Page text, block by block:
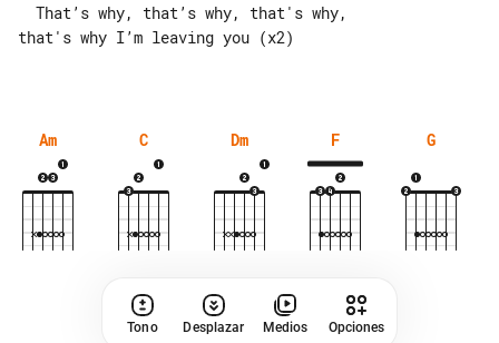
that's why I’m leaving you (x2)
Am C Dm F G
Tono Desplazar Medios Opciones